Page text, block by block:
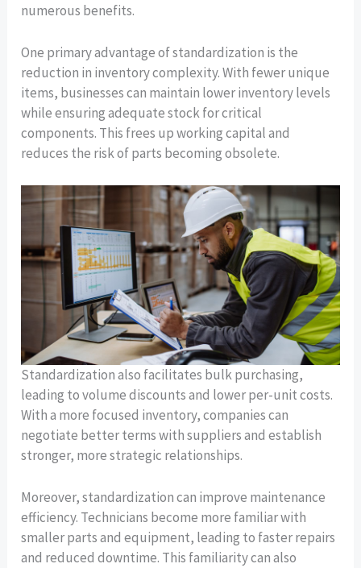
numerous benefits.
One primary advantage of standardization is the
reduction in inventory complexity. With fewer unique
items, businesses can maintain lower inventory levels
while ensuring adequate stock for critical
components. This frees up working capital and
reduces the risk of parts becoming obsolete.
Standardization also facilitates bulk purchasing,
leading to volume discounts and lower per-unit costs.
With a more focused inventory, companies can
negotiate better terms with suppliers and establish
stronger, more strategic relationships.
Moreover, standardization can improve maintenance
efficiency. Technicians become more familiar with
smaller parts and equipment, leading to faster repairs
and reduced downtime. This familiarity can also